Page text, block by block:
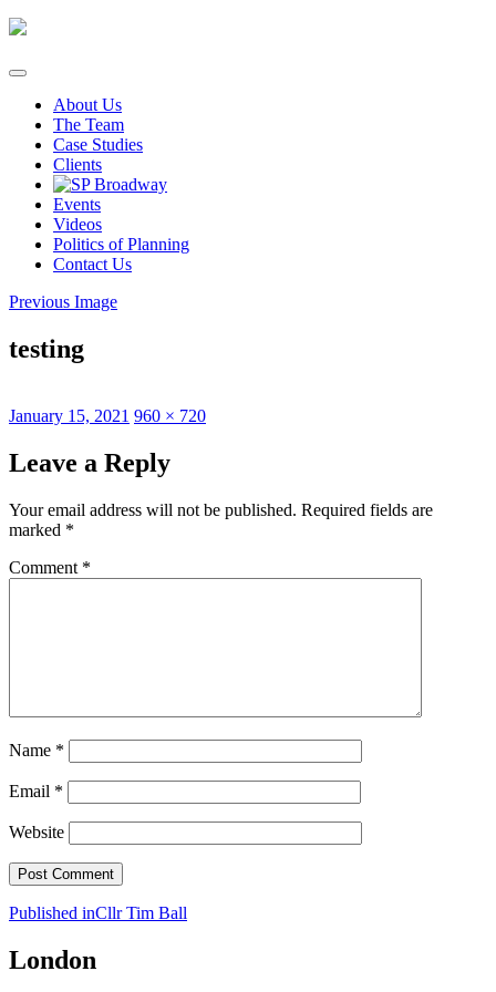
Skip
content
About Us
The Team
Case Studies
Clients
Events
Videos
Politics of Planning
Contact Us
Previous Image
testing
Posted
January 15, 2021 Full
960 × 720
Leave a Reply
Your email address will not be published. Required fields are
marked *
Comment *
Name *
Email *
Website
Post
navigation
Published inCllr Tim Ball
London